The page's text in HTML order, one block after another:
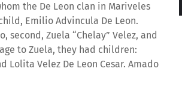
the De Leon clan in Mariveles
Emilio Advincula De Leon.
second, Zuela “Chelay” Velez, and
to Zuela, they had children:
Lolita Velez De Leon Cesar. Amado